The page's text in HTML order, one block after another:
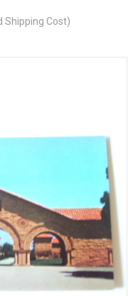
Shipping Cost)